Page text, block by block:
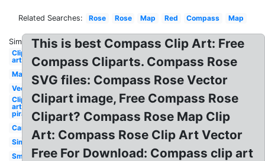
Related Searches: Rose Rose Map Red Compass Map
Similar:
Clip
art
Map
Vector
Clip
art
pirate
Camping
Simple
Small
This is best Compass Clip Art: Free
Compass Cliparts. Compass Rose
SVG files: Compass Rose Vector
Clipart image, Free Compass Rose
Clipart? Compass Rose Map Clip
Art: Compass Rose Clip Art Vector
Free For Download: Compass clip art